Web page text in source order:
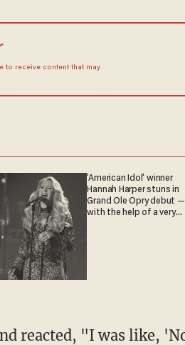
to receive content that may
'American Idol' winner
Hannah Harper stuns in
Grand Ole Opry debut —
with the help of a very